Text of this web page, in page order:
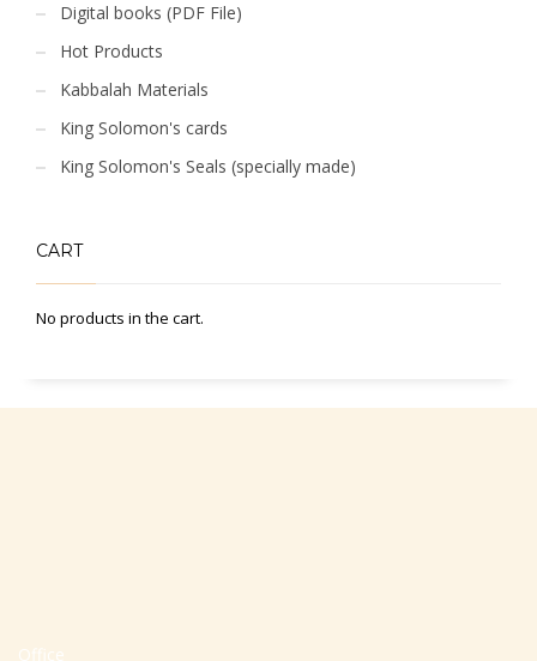
Digital books (PDF File)
Hot Products
Kabbalah Materials
King Solomon's cards
King Solomon's Seals (specially made)
CART
No products in the cart.
Office